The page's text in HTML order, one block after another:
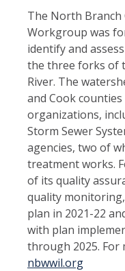
The North Branch
Workgroup was
identify and
the three forks of
River. The
and Cook
organizations,
Storm Sewer
agencies, two of
treatment works.
of its quality
quality
plan in 2021-22
with plan
through 2025. For
nbwwil.org